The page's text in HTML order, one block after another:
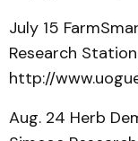
July 15
Research
http://
Aug. 24 Herb